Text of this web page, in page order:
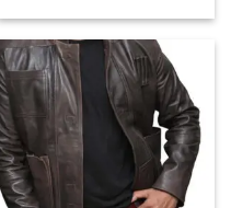
€130.67
€156.98